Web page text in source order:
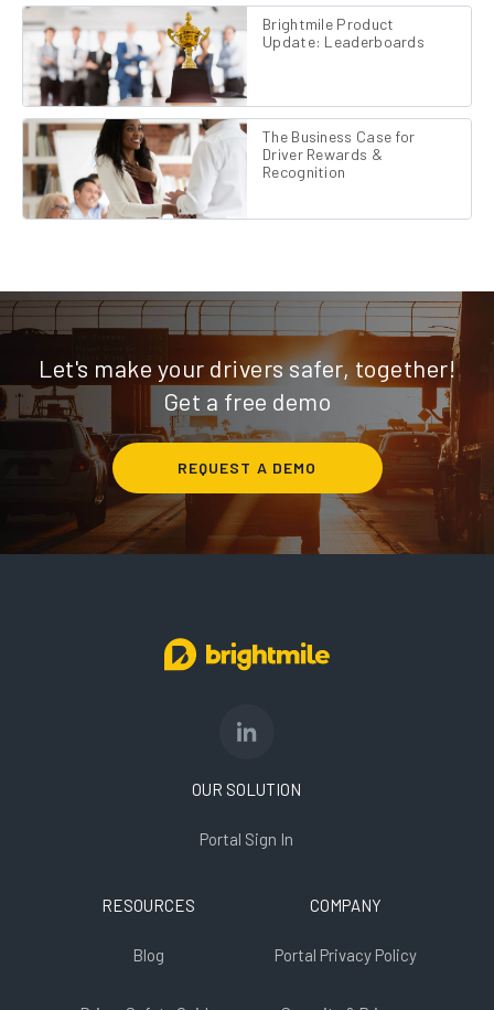
Brightmile Product
Update: Leaderboards
The Business Case for
Driver Rewards &
Recognition
Let's make your drivers safer, together!
Get a free demo
REQUEST A DEMO
OUR SOLUTION
Portal Sign In
RESOURCES
Blog
COMPANY
Portal Privacy Policy